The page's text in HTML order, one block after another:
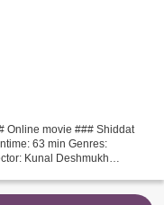
Online movie ### Shiddat
63 min Genres:
Kunal Deshmukh